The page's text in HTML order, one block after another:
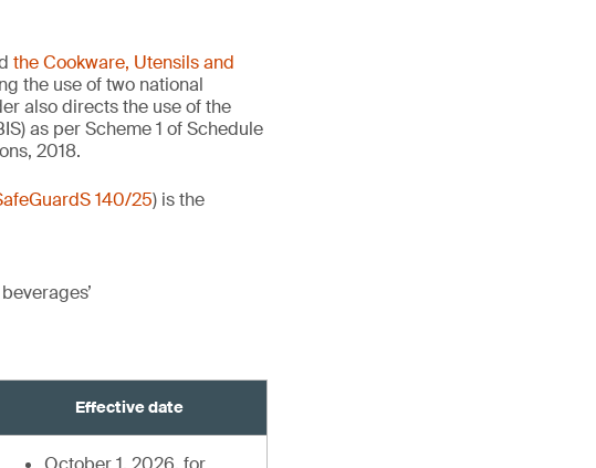
the Cookware, Utensils and
the use of two national
also directs the use of the
as per Scheme 1 of Schedule
2018.
140/25) is the
Effective date